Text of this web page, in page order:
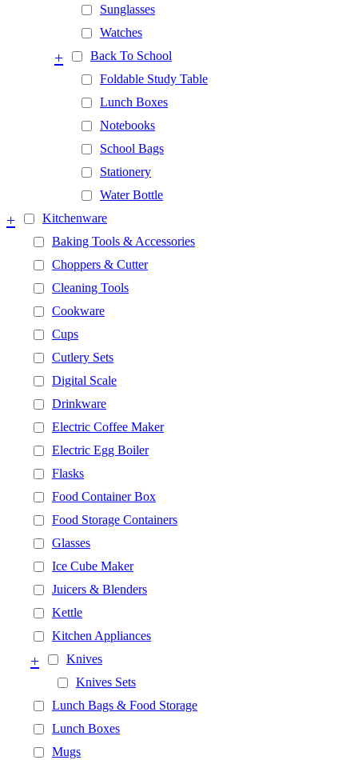
Sunglasses
Watches
Back To School
+
Foldable Study Table
Lunch Boxes
Notebooks
School Bags
Stationery
Water Bottle
Kitchenware
+
Baking Tools & Accessories
Choppers & Cutter
Cleaning Tools
Cookware
Cups
Cutlery Sets
Digital Scale
Drinkware
Electric Coffee Maker
Electric Egg Boiler
Flasks
Food Container Box
Food Storage Containers
Glasses
Ice Cube Maker
Juicers & Blenders
Kettle
Kitchen Appliances
Knives
+
Knives Sets
Lunch Bags & Food Storage
Lunch Boxes
Mugs